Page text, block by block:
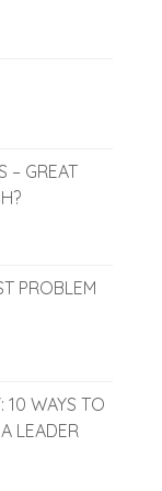
– GREAT
PROBLEM
10 WAYS TO
LEADER